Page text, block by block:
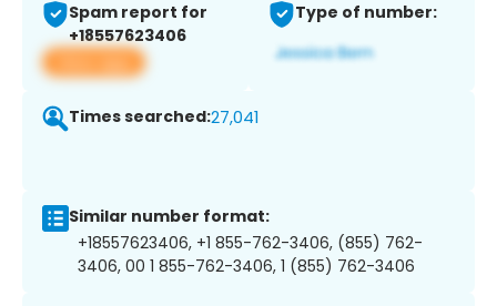
Spam report for
+18557623406
View app
Type of number:
Times searched:27,041
Similar number format:
+18557623406, +1 855-762-3406, (855) 762-
3406, 00 1 855-762-3406, 1 (855) 762-3406